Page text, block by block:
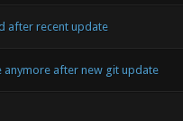
after recent update
anymore after new git update